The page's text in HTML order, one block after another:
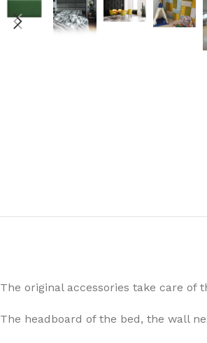
The original accessories take care of
The headboard of the bed, the wall